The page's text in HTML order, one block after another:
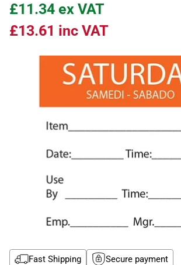
£11.34 ex VAT
£13.61 inc VAT
Fast Shipping Secure payment